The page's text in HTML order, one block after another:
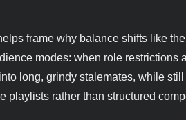
frame why balance shifts like
modes: when role
long, grindy stalemates, while
playlists rather than structured